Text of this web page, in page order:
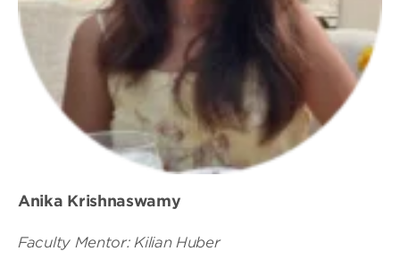
Anika Krishnaswamy
Faculty Mentor: Kilian Huber